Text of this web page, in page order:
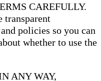
CAREFULLY.
transparent
policies so you can
whether to use the
ANY WAY,